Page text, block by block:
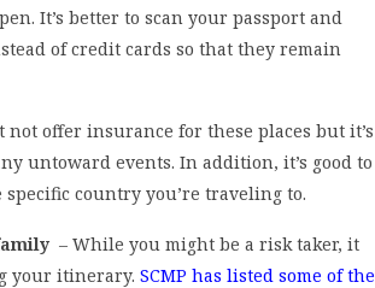
It’s better to scan your passport and
of credit cards so that they remain
not offer insurance for these places but it’s
untoward events. In addition, it’s good to
country you’re traveling to.
– While you might be a risk taker, it
your itinerary. SCMP has listed some of the